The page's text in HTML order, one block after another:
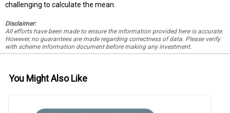
challenging to calculate the mean.
Disclaimer:
All efforts have been made to ensure the information provided here is accurate.
However, no guarantees are made regarding correctness of data. Please verify
with scheme information document before making any investment.
You Might Also Like